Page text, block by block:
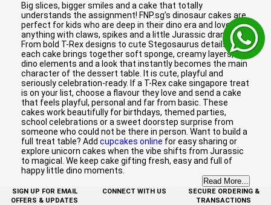
Big slices, bigger smiles and a cake that totally
understands the assignment! FNP.sg’s dinosaur cakes are
perfect for kids who are deep in their dino era and love
anything with claws, spikes and a little Jurassic drama.
From bold T-Rex designs to cute Stegosaurus details,
each cake brings together soft sponge, creamy layers, fun
dino elements and a look that instantly becomes the main
character of the dessert table. It is cute, playful and
seriously celebration-ready. If a T-Rex cake singapore treat
is on your list, choose a flavour they love and send a cake
that feels playful, personal and far from basic. These
cakes work beautifully for birthdays, themed parties,
school celebrations or a sweet doorstep surprise from
someone who could not be there in person. Want to build a
full treat table? Add cupcakes online for easy sharing or
explore unicorn cakes when the vibe shifts from Jurassic
to magical. We keep cake gifting fresh, easy and full of
happy little dino moments.
Read More...
SIGN UP FOR EMAIL
OFFERS & UPDATES
CONNECT WITH US
SECURE ORDERING &
TRANSACTIONS